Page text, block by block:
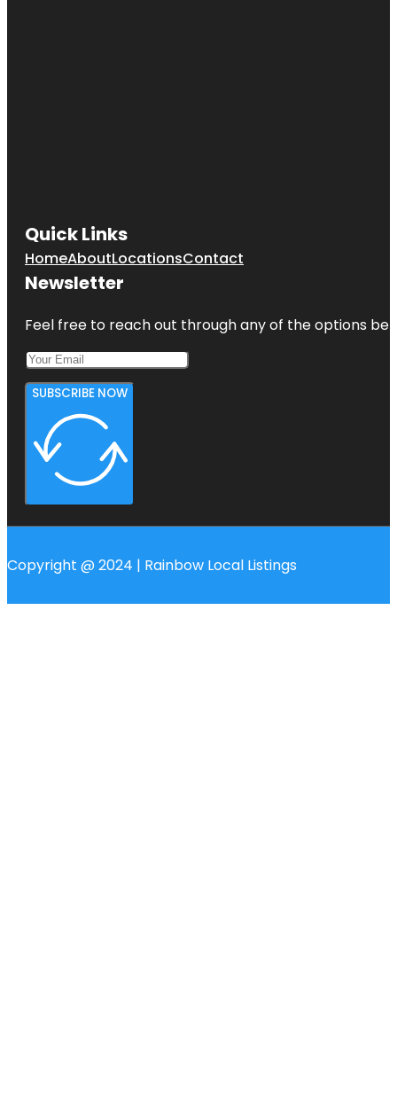
Quick Links
HomeAboutLocationsContact
Newsletter
Feel free to reach out through any of the options
SUBSCRIBE NOW
Copyright @ 2024 | Rainbow Local Listings